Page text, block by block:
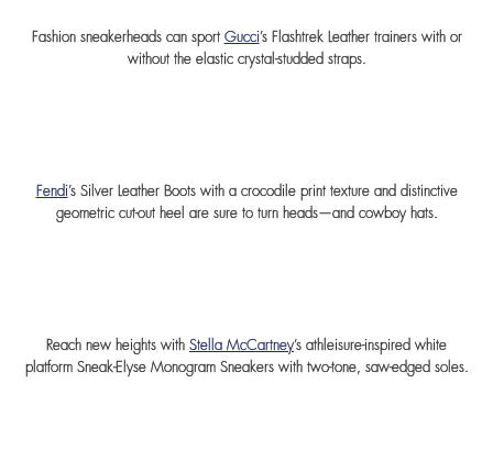
Fashion sneakerheads can sport Gucci’s Flashtrek Leather trainers with or
without the elastic crystal-studded straps.
Fendi’s Silver Leather Boots with a crocodile print texture and distinctive
geometric cut-out heel are sure to turn heads—and cowboy hats.
Reach new heights with Stella McCartney’s athleisure-inspired white
platform Sneak-Elyse Monogram Sneakers with two-tone, saw-edged soles.